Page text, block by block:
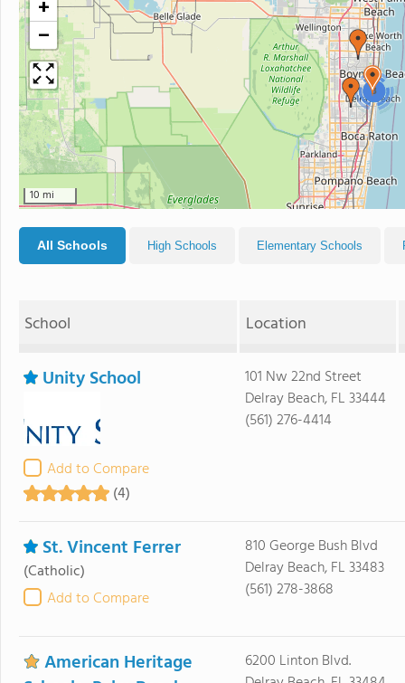
3
+
−
10 mi
All Schools High Schools Elementary Schools
School Location
Unity School
Add to Compare
(4)
101 Nw 22nd Street
Delray Beach, FL 33444
(561) 276-4414
St. Vincent Ferrer
(Catholic)
Add to Compare
810 George Bush Blvd
Delray Beach, FL 33483
(561) 278-3868
American Heritage
6200 Linton Blvd.